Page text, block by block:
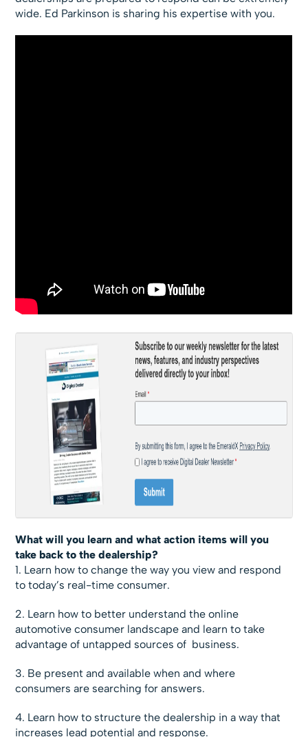
wide. Ed Parkinson is sharing his expertise with you.
What will you learn and what action items will you
take back to the dealership?
1. Learn how to change the way you view and respond
to today’s real-time consumer.
2. Learn how to better understand the online
automotive consumer landscape and learn to take
advantage of untapped sources of business.
3. Be present and available when and where
consumers are searching for answers.
4. Learn how to structure the dealership in a way that
increases lead potential and response.